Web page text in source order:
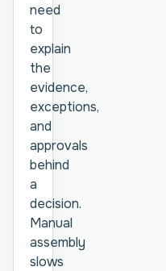
need
to
explain
the
evidence,
exceptions,
and
approvals
behind
a
decision.
Manual
assembly
slows